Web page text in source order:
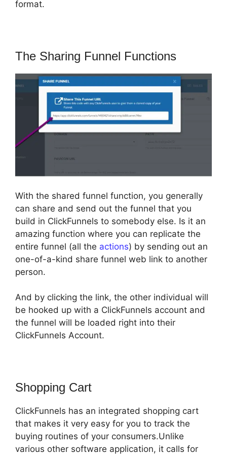
format.
The Sharing Funnel Functions
With the shared funnel function, you generally
can share and send out the funnel that you
build in ClickFunnels to somebody else. Is it an
amazing function where you can replicate the
entire funnel (all the actions) by sending out an
one-of-a-kind share funnel web link to another
person.
And by clicking the link, the other individual will
be hooked up with a ClickFunnels account and
the funnel will be loaded right into their
ClickFunnels Account.
Shopping Cart
ClickFunnels has an integrated shopping cart
that makes it very easy for you to track the
buying routines of your consumers.Unlike
various other software application, it calls for